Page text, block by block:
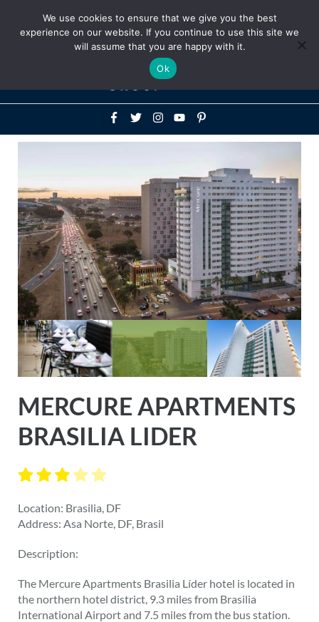
Above
Header
MERCURE APARTMENTS
BRASILIA LIDER
Location: Brasilia, DF
Address: Asa Norte, DF, Brasil
Description:
The Mercure Apartments Brasilia Líder hotel is located in
the northern hotel district, 9.3 miles from Brasilia
International Airport and 7.5 miles from the bus station.
We use cookies to ensure that we give you the best
experience on our website. If you continue to use this site we
will assume that you are happy with it.
Ok